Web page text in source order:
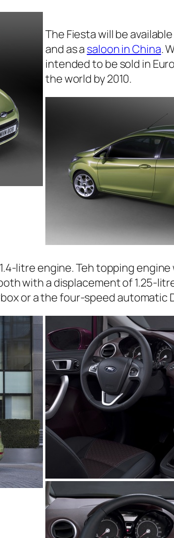
The Fiesta will be
and as a saloon in China.
intended to be sold in
the world by 2010.
litre engine. Teh topping
with a displacement of 1.25-
or a the four-speed automatic